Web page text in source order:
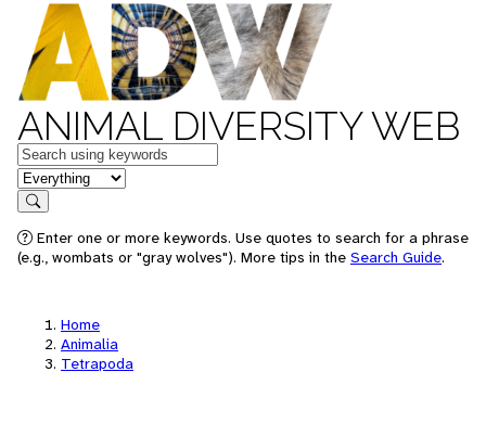
ANIMAL DIVERSITY WEB
Keywords
in feature
Search
Enter one or more keywords. Use quotes to search for a phrase
(e.g., wombats or "gray wolves"). More tips in the Search Guide.
Home
Animalia
Tetrapoda